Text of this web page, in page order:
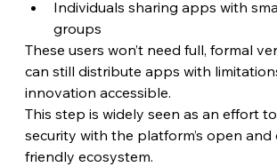
Individuals sharing apps with
groups
These users won’t need full, formal
can still distribute apps with
innovation accessible.
This step is widely seen as an effort
security with the platform’s open
friendly ecosystem.